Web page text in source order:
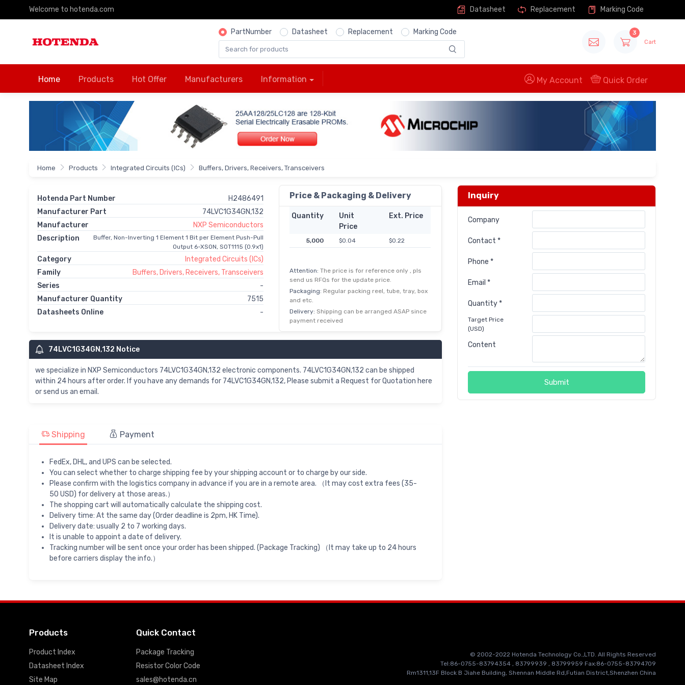
Welcome to hotenda.com Datasheet Replacement Marking Code
PartNumber Datasheet Replacement Marking Code 3
Cart
Home Products Hot Offer Manufacturers Information My Account Quick Order
Home Products Integrated Circuits (ICs) Buffers, Drivers, Receivers, Transceivers
Hotenda Part Number
H2486491
Manufacturer Part
74LVC1G34GN,132
Manufacturer
NXP Semiconductors
Description
Buffer, Non-Inverting 1 Element 1 Bit per Element Push-Pull
Output 6-XSON, SOT1115 (0.9x1)
Category
Integrated Circuits (ICs)
Family
Buffers, Drivers, Receivers, Transceivers
Series
-
Manufacturer Quantity
7515
Datasheets Online
-
Price & Packaging & Delivery
Quantity
Unit
Price
Ext. Price
5,000 $0.04 $0.22
Attention: The price is for reference only , pls
send us RFQs for the update price.
Packaging: Regular packing reel, tube, tray, box
and etc.
Delivery: Shipping can be arranged ASAP since
payment received
74LVC1G34GN,132 Notice
we specialize in NXP Semiconductors 74LVC1G34GN,132 electronic components. 74LVC1G34GN,132 can be shipped
within 24 hours after order. If you have any demands for 74LVC1G34GN,132, Please submit a Request for Quotation here
or send us an email.
Inquiry
Company
Contact *
Phone *
Email *
Quantity *
Target Price
(USD)
Content
Submit
Shipping Payment
FedEx, DHL, and UPS can be selected.
You can select whether to charge shipping fee by your shipping account or to charge by our side.
Please confirm with the logistics company in advance if you are in a remote area. （It may cost extra fees (35-
50 USD) for delivery at those areas.）
The shopping cart will automatically calculate the shipping cost.
Delivery time: At the same day (Order deadline is 2pm, HK Time).
Delivery date: usually 2 to 7 working days.
It is unable to appoint a date of delivery.
Tracking number will be sent once your order has been shipped. (Package Tracking) （It may take up to 24 hours
before carriers display the info.）
Products
Product Index
Datasheet Index
Site Map
Quick Contact
Package Tracking
Resistor Color Code
sales@hotenda.cn
© 2002-2022 Hotenda Technology Co.,LTD. All Rights Reserved
Tel:86-0755-83794354 , 83799939 , 83799959 Fax:86-0755-83794709
Rm1311,13F Block B Jiahe Building, Shennan Middle Rd,Futian District,Shenzhen China